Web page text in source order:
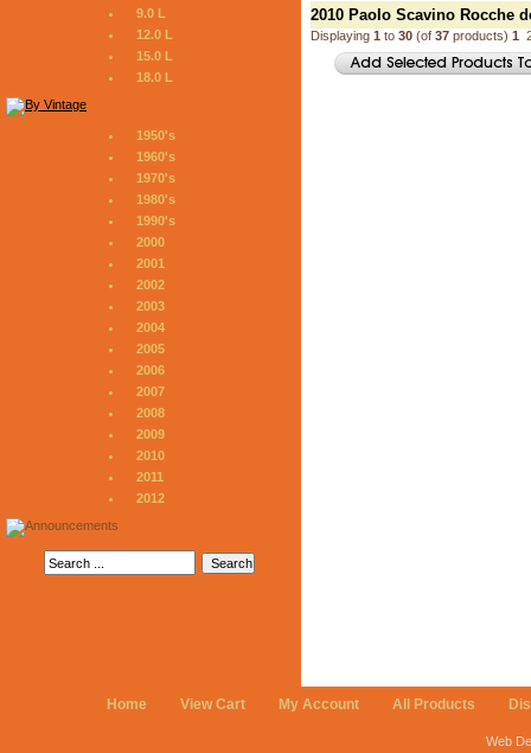
9.0 L
12.0 L
15.0 L
18.0 L
1950's
1960's
1970's
1980's
1990's
2000
2001
2002
2003
2004
2005
2006
2007
2008
2009
2010
2011
2012
2010 Paolo Scavino Rocche
Displaying 1 to 30(of 37products) 1
Home View Cart My Account All Products
Web